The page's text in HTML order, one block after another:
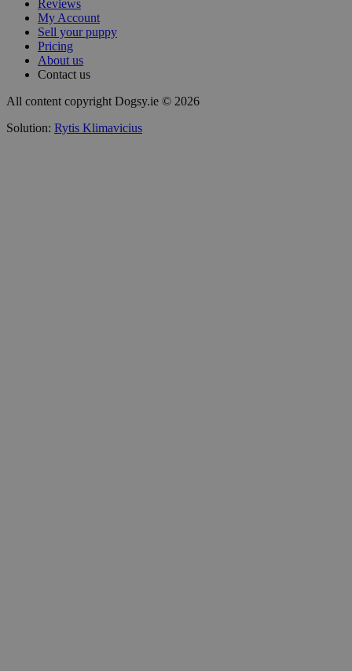
Reviews
My Account
Sell your puppy
Pricing
About us
Contact us
All content copyright Dogsy.ie © 2026
Solution: Rytis Klimavicius